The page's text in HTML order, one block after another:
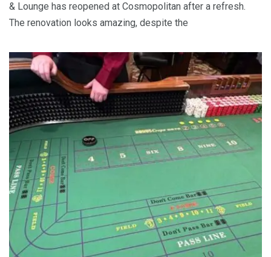
& Lounge has reopened at Cosmopolitan after a refresh.
The renovation looks amazing, despite the